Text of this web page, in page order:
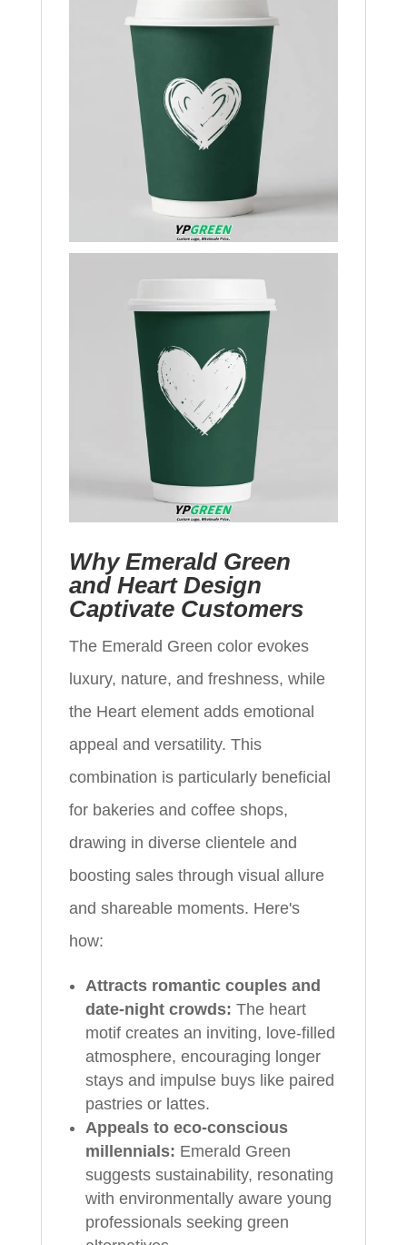
Why Emerald Green
and Heart Design
Captivate Customers
The Emerald Green color evokes
luxury, nature, and freshness, while
the Heart element adds emotional
appeal and versatility. This
combination is particularly beneficial
for bakeries and coffee shops,
drawing in diverse clientele and
boosting sales through visual allure
and shareable moments. Here's
how:
Attracts romantic couples and
date-night crowds: The heart
motif creates an inviting, love-filled
atmosphere, encouraging longer
stays and impulse buys like paired
pastries or lattes.
Appeals to eco-conscious
millennials: Emerald Green
suggests sustainability, resonating
with environmentally aware young
professionals seeking green